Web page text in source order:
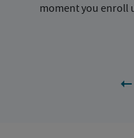
moment you enroll